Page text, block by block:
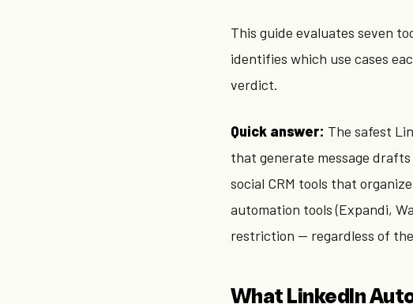
This guide evaluates seven
identifies which use cases
verdict.
Quick answer: The safest
that generate message
social CRM tools that
automation tools (Expandi,
restriction — regardless of
What LinkedIn